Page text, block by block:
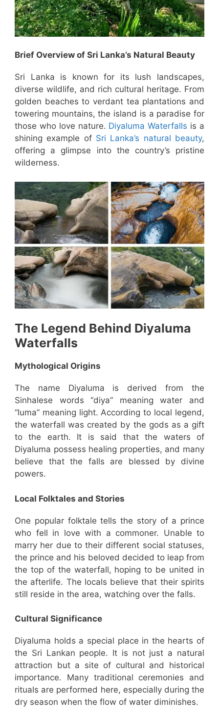
Brief Overview of Sri Lanka’s Natural Beauty
Sri Lanka is known for its lush landscapes,
diverse wildlife, and rich cultural heritage. From
golden beaches to verdant tea plantations and
towering mountains, the island is a paradise for
those who love nature. Diyaluma Waterfalls is a
shining example of Sri Lanka’s natural beauty,
offering a glimpse into the country’s pristine
wilderness.
The Legend Behind Diyaluma
Waterfalls
Mythological Origins
The name Diyaluma is derived from the
Sinhalese words “diya” meaning water and
“luma” meaning light. According to local legend,
the waterfall was created by the gods as a gift
to the earth. It is said that the waters of
Diyaluma possess healing properties, and many
believe that the falls are blessed by divine
powers.
Local Folktales and Stories
One popular folktale tells the story of a prince
who fell in love with a commoner. Unable to
marry her due to their different social statuses,
the prince and his beloved decided to leap from
the top of the waterfall, hoping to be united in
the afterlife. The locals believe that their spirits
still reside in the area, watching over the falls.
Cultural Significance
Diyaluma holds a special place in the hearts of
the Sri Lankan people. It is not just a natural
attraction but a site of cultural and historical
importance. Many traditional ceremonies and
rituals are performed here, especially during the
dry season when the flow of water diminishes.